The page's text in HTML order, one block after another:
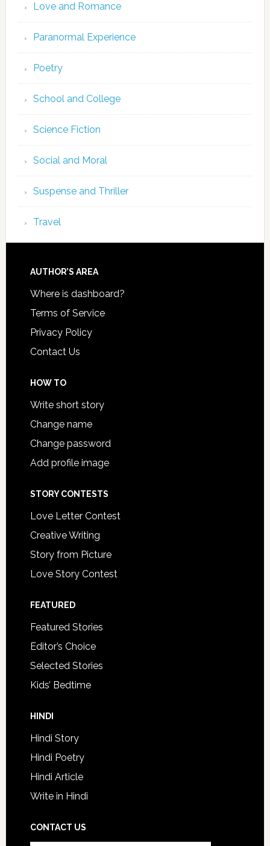
Love and Romance
Paranormal Experience
Poetry
School and College
Science Fiction
Social and Moral
Suspense and Thriller
Travel
AUTHOR’S AREA
Where is dashboard?
Terms of Service
Privacy Policy
Contact Us
HOW TO
Write short story
Change name
Change password
Add profile image
STORY CONTESTS
Love Letter Contest
Creative Writing
Story from Picture
Love Story Contest
FEATURED
Featured Stories
Editor’s Choice
Selected Stories
Kids’ Bedtime
HINDI
Hindi Story
Hindi Poetry
Hindi Article
Write in Hindi
CONTACT US